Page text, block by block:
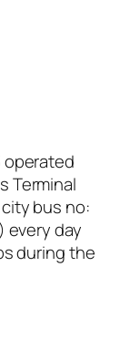
operated
Terminal
bus no:
every day
during the